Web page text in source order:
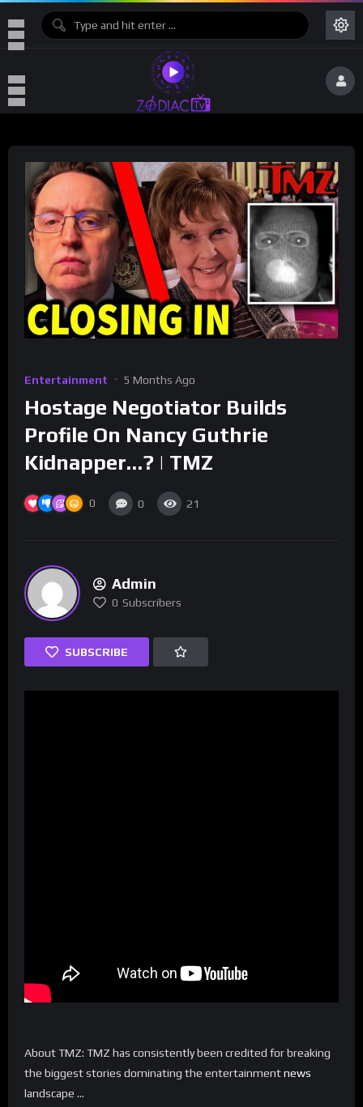
Entertainment 5 Months Ago
Hostage Negotiator Builds
Profile On Nancy Guthrie
Kidnapper…? | TMZ
0 0 21
Admin
0 Subscribers
SUBSCRIBE
About TMZ: TMZ has consistently been credited for breaking
the biggest stories dominating the entertainmentnews
landscape …